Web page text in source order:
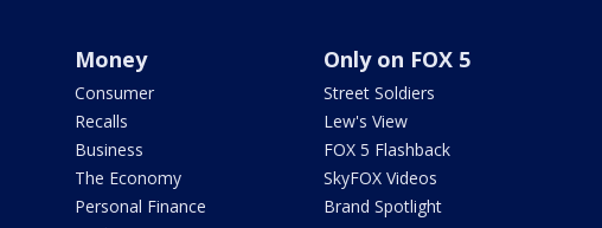
Money
Consumer
Recalls
Business
The Economy
Personal Finance
Only on FOX 5
Street Soldiers
Lew's View
FOX 5 Flashback
SkyFOX Videos
Brand Spotlight